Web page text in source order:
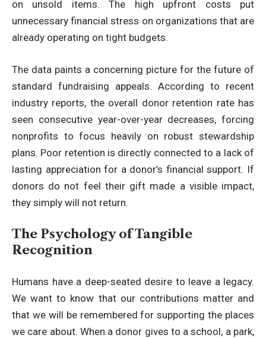
on unsold items. The high upfront costs put
unnecessary financial stress on organizations that are
already operating on tight budgets.
The data paints a concerning picture for the future of
standard fundraising appeals. According to recent
industry reports, the overall donor retention rate has
seen consecutive year-over-year decreases, forcing
nonprofits to focus heavily on robust stewardship
plans. Poor retention is directly connected to a lack of
lasting appreciation for a donor’s financial support. If
donors do not feel their gift made a visible impact,
they simply will not return.
The Psychology of Tangible
Recognition
Humans have a deep-seated desire to leave a legacy.
We want to know that our contributions matter and
that we will be remembered for supporting the places
we care about. When a donor gives to a school, a park,